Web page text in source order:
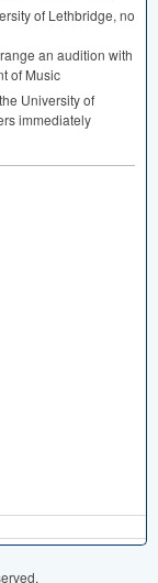
of Lethbridge, no
an audition with
of Music
University of
immediately